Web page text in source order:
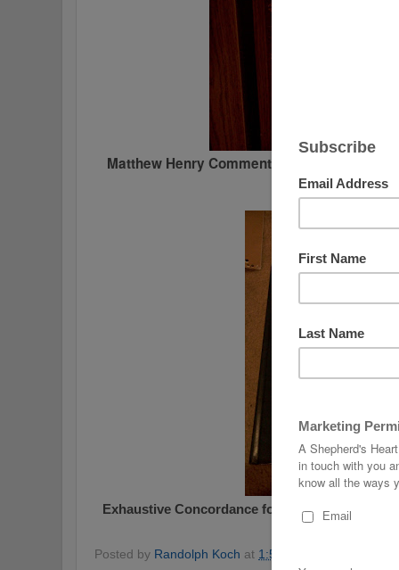
Matthew Henry Commentary - 7 Volume Set
over $100)
Exhaustive Concordance for the New
$50 (Retails for
Posted by Randolph Koch at 1:51 AM